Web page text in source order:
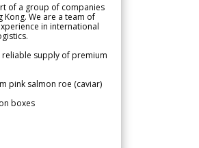
of a group of companies
We are a team of
in international
supply of premium
pink salmon roe (caviar)
boxes